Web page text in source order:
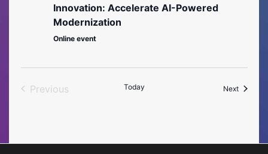
Innovation: Accelerate AI-Powered
Modernization
Online event
Previous
Today NextEvents